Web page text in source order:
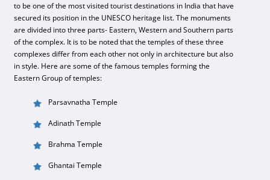
to be one of the most visited tourist destinations in India that have
secured its position in the UNESCO heritage list. The monuments
are divided into three parts- Eastern, Western and Southern parts
of the complex. It is to be noted that the temples of these three
complexes differ from each other not only in architecture but also
in style. Here are some of the famous temples forming the
Eastern Group of temples:
Parsavnatha Temple
Adinath Temple
Brahma Temple
Ghantai Temple